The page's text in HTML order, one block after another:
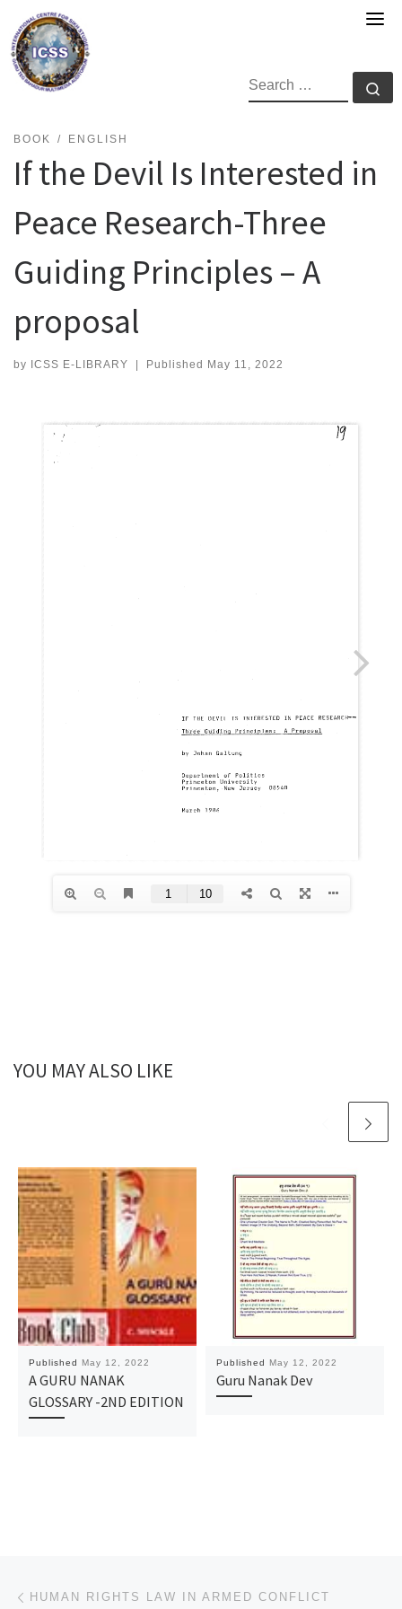
content
SEARCH
BOOK ENGLISH
If the Devil Is Interested in
Peace Research-Three
Guiding Principles – A
proposal
by ICSS E-LIBRARY | Published May 11, 2022
YOU MAY ALSO LIKE
Published May 12, 2022
A GURU NANAK
GLOSSARY -2ND EDITION
Published May 12, 2022
Guru Nanak Dev
Post navigation
HUMAN RIGHTS LAW IN ARMED CONFLICT